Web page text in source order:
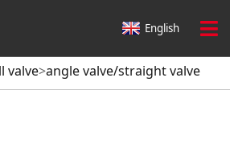
English
valve>angle valve/straight valve